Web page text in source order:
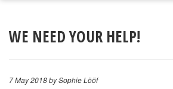
WE NEED YOUR HELP!
7 May 2018by Sophie Lööf